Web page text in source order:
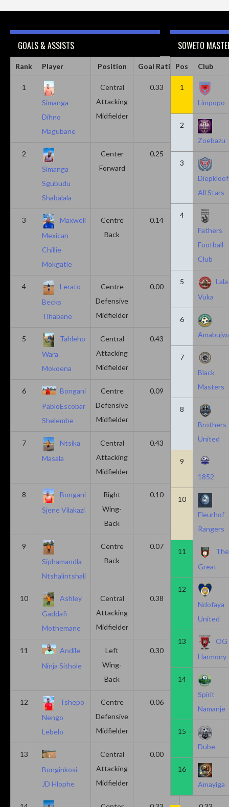
GOALS & ASSISTS
Rank Player Position Goal Ratio Assist Ratio
1
Simanga
Dihno
Magubane
Central
Attacking
Midfielder
0.33 0.11
2
Simanga
Sgubudu
Shabalala
Center
Forward
0.25
3
Maxwell
Mexican
Chillie
Mokgatle
Centre
Back
0.14 0.14
4
Lerato
Becks
Tlhabane
Centre
Defensive
Midfielder
0.00 0.43
5
Tahleho
Wara
Mokoena
Central
Attacking
Midfielder
0.43 0.29
6
Bongani
PabloEscobar
Shelembe
Centre
Defensive
Midfielder
0.09 0.09
7
Ntsika
Masala
Central
Attacking
Midfielder
0.43 0.14
8
Bongani
Sjene Vilakazi
Right
Wing-
Back
0.10 0.20
9
Siphamandla
Ntshalintshali
Centre
Back
0.07 0.13
10
Ashley
Gaddafi
Mothemane
Central
Attacking
Midfielder
0.38 0.00
11
Andile
Ninja Sithole
Left
Wing-
Back
0.30 0.00
12
Tshepo
Nengo
Lebelo
Centre
Defensive
Midfielder
0.06
13
Bonginkosi
JD Hlophe
Central
Attacking
Midfielder
0.00
SOWETO
Pos Club
1
Limpopo
2
Zoebazu
3
Diepkloof
All Stars
4
Fathers
Football
Club
5
Lala
Vuka
6
7
Black
Masters
8
Brothers
United
9
1852
10
Fleurhof
Rangers
11
The
Great
12
Ndofaya
United
13
OG
Harmony
14
Spirit
Namanje
15
Dube
16
Amayiga